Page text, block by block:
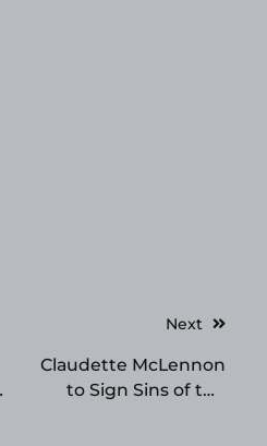
Next
Claudette McLennon
to Sign Sins of the